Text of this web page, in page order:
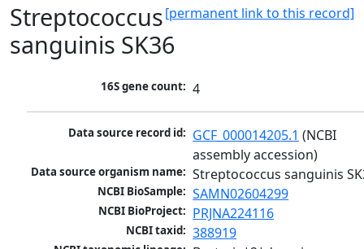
[permanent link to this record]
Streptococcus
sanguinis SK36
16S gene count: 4
Data source record id: GCF_000014205.1 (NCBI
assembly accession)
Data source organism name: Streptococcus sanguinis
NCBI BioSample: SAMN02604299
NCBI BioProject: PRJNA224116
NCBI taxid: 388919